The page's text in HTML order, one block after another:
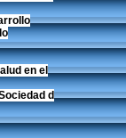
en el
d